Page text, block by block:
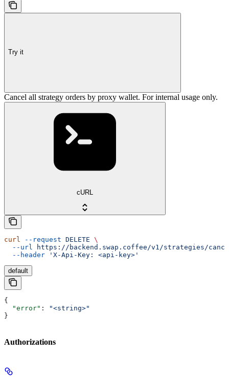
Try it
Cancel all strategy orders by proxy wallet. For internal usage only.
cURL
curl --request DELETE \
  --url
https://backend.swap.coffee/v1/strategies/
  --header
'X-Api-Key: <api-key>'
default
{
  "error"
:
"<string>"
}
Authorizations